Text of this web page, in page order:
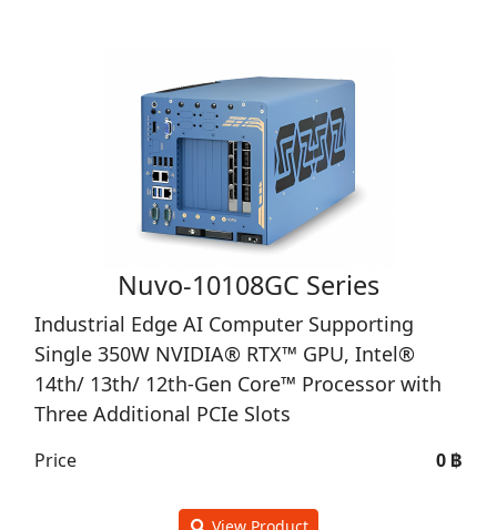
Nuvo-10108GC Series
Industrial Edge AI Computer Supporting
Single 350W NVIDIA® RTX™ GPU, Intel®
14th/ 13th/ 12th-Gen Core™ Processor with
Three Additional PCIe Slots
Price 0 ฿
View Product